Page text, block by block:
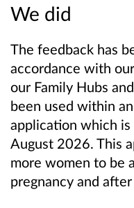
We did
The feedback has
accordance with
our Family Hubs
been used within
application which
August 2026. This
more women to be
pregnancy and